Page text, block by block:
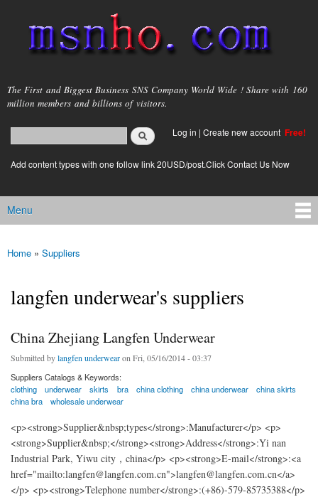
main
content
msnho.com
The First and Biggest Business SNS Company World Wide ! Share with 160
million members and billions of visitors.
Search form
login link
Log in | Create new account Free!
Add content types with one follow link 20USD/post.Click Contact Us Now
Main menu
Menu
You are here
Home » Suppliers
langfen underwear's suppliers
China Zhejiang Langfen Underwear
Submitted bylangfen underwearon Fri, 05/16/2014 - 03:37
Suppliers Catalogs & Keywords:
clothing
underwear skirts bra china clothing china underwear
china skirts
china bra
wholesale underwear
<p><strong>Supplier&nbsp;types</strong>:Manufacturer</p> <p>
<strong>Supplier&nbsp;</strong><strong>Address</strong>:Yi nan
Industrial Park, Yiwu city，china</p> <p><strong>E-mail</strong>:<a
href="mailto:langfen@langfen.com.cn">langfen@langfen.com.cn</a>
</p> <p><strong>Telephone number</strong>:(+86)-579-85735388</p>